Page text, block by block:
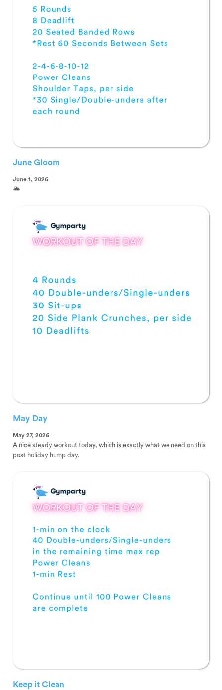
June Gloom
June 1, 2026
🌥️
May Day
May 27, 2026
A nice steady workout today, which is exactly what we need on this
post holiday hump day.
Keep it Clean